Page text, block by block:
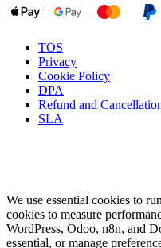
TOS
Privacy
Cookie Policy
DPA
Refund and
SLA
We use essential cookies to
cookies to measure
WordPress, Odoo, n8n, and
essential, or manage